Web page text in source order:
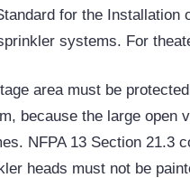
for the
systems. For
area must be
because the large open
NFPA 13 Section 21.3
heads must not be